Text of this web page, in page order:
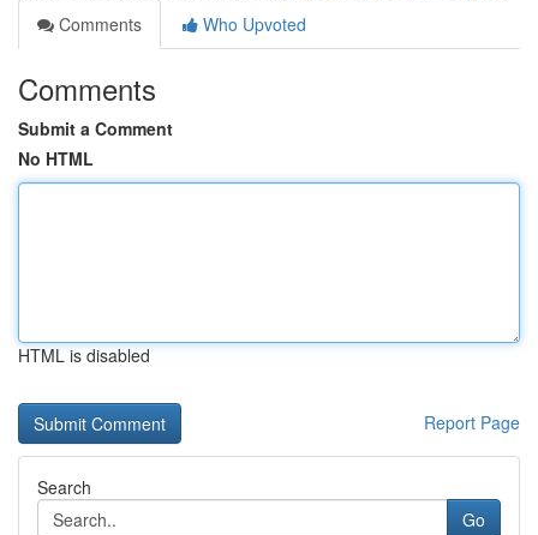
Comments
Who Upvoted
Comments
Submit a Comment
No HTML
HTML is disabled
Report Page
Search
Go